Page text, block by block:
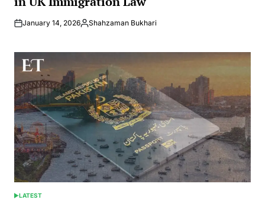
January 14, 2026Posted
Shahzaman Bukhari
POSTED
LATEST